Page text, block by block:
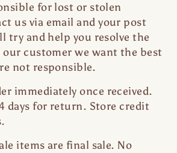
for lost or stolen
us via email and your post
try and help you resolve the
our customer we want the best
not responsible.
immediately once received.
days for return. Store credit
items are final sale. No